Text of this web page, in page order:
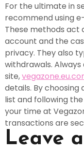
For the ultimate in
recommend using
These methods act
account and the
privacy. They also
withdrawals.
site,
details. By
list and following
your time at
transactions are
Leave